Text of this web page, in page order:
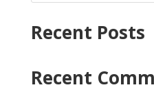
Recent Posts
Recent